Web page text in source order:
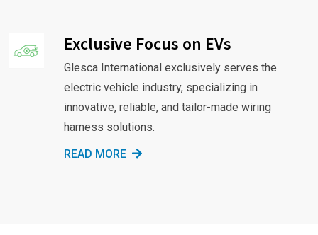
Exclusive Focus on EVs
Glesca International exclusively serves the
electric vehicle industry, specializing in
innovative, reliable, and tailor-made wiring
harness solutions.
READ MORE